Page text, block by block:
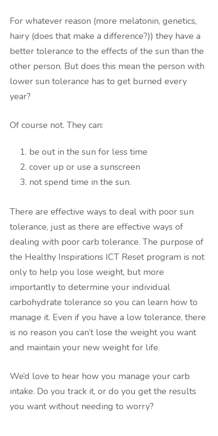
For whatever reason (more melatonin, genetics,
hairy (does that make a difference?)) they have a
better tolerance to the effects of the sun than the
other person. But does this mean the person with
lower sun tolerance has to get burned every
year?
Of course not. They can:
be out in the sun for less time
cover up or use a sunscreen
not spend time in the sun.
There are effective ways to deal with poor sun
tolerance, just as there are effective ways of
dealing with poor carb tolerance. The purpose of
the Healthy Inspirations ICT Reset program is not
only to help you lose weight, but more
importantly to determine your individual
carbohydrate tolerance so you can learn how to
manage it. Even if you have a low tolerance, there
is no reason you can’t lose the weight you want
and maintain your new weight for life.
We’d love to hear how you manage your carb
intake. Do you track it, or do you get the results
you want without needing to worry?